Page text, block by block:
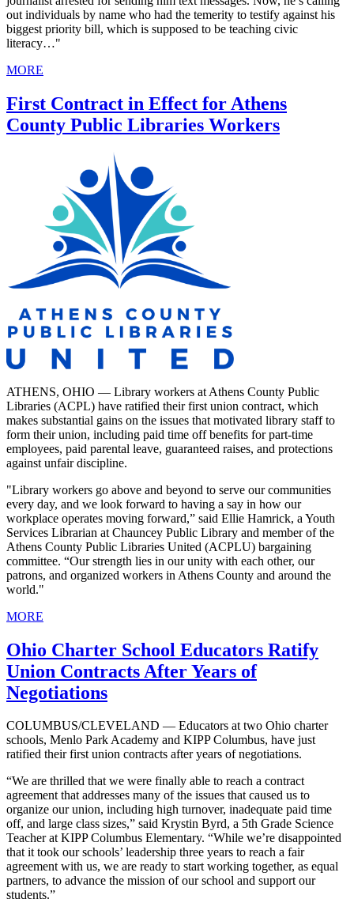
out individuals by name who had the temerity to testify against his
biggest priority bill, which is supposed to be teaching civic
literacy…"
MORE
First Contract in Effect for Athens
County Public Libraries Workers
ATHENS, OHIO — Library workers at Athens County Public
Libraries (ACPL) have ratified their first union contract, which
makes substantial gains on the issues that motivated library staff to
form their union, including paid time off benefits for part-time
employees, paid parental leave, guaranteed raises, and protections
against unfair discipline.
"Library workers go above and beyond to serve our communities
every day, and we look forward to having a say in how our
workplace operates moving forward,” said Ellie Hamrick, a Youth
Services Librarian at Chauncey Public Library and member of the
Athens County Public Libraries United (ACPLU) bargaining
committee. “Our strength lies in our unity with each other, our
patrons, and organized workers in Athens County and around the
world."
MORE
Ohio Charter School Educators Ratify
Union Contracts After Years of
Negotiations
COLUMBUS/CLEVELAND — Educators at two Ohio charter
schools, Menlo Park Academy and KIPP Columbus, have just
ratified their first union contracts after years of negotiations.
“We are thrilled that we were finally able to reach a contract
agreement that addresses many of the issues that caused us to
organize our union, including high turnover, inadequate paid time
off, and large class sizes,” said Krystin Byrd, a 5th Grade Science
Teacher at KIPP Columbus Elementary. “While we’re disappointed
that it took our schools’ leadership three years to reach a fair
agreement with us, we are ready to start working together, as equal
partners, to advance the mission of our school and support our
students.”